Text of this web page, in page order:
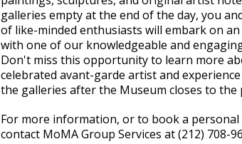
galleries empty at the end of the day, you
of like-minded enthusiasts will embark on
with one of our knowledgeable and
Don't miss this opportunity to learn more
celebrated avant-garde artist and
the galleries after the Museum closes to the
For more information, or to book a personal
contact MoMA Group Services at (212) 708-